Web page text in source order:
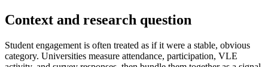
Context and research question
Student engagement is often treated as if it were a stable, obvious
category. Universities measure attendance, participation, VLE